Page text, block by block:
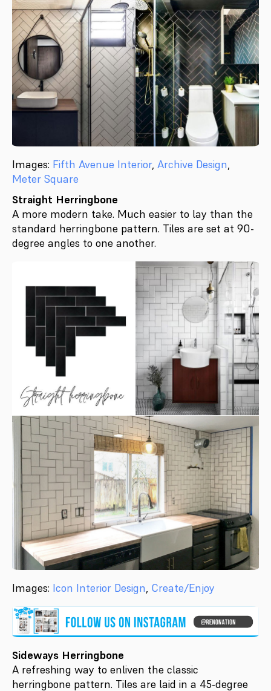
Images: Fifth Avenue Interior, Archive Design,
Meter Square
Straight Herringbone
A more modern take. Much easier to lay than the
standard herringbone pattern. Tiles are set at 90-
degree angles to one another.
Images: Icon Interior Design, Create/Enjoy
Sideways Herringbone
A refreshing way to enliven the classic
herringbone pattern. Tiles are laid in a 45-degree